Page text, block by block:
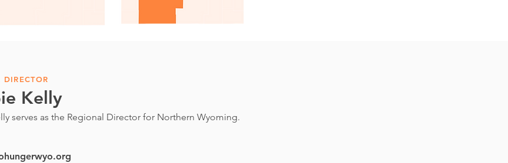
DIRECTOR
Kelly
serves as the Regional Director for Northern Wyoming.